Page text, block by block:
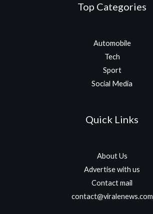
Top Categories
Automobile
Tech
Sport
Social Media
Quick Links
About Us
Advertise with us
Contact mail
contact@viralenews.com